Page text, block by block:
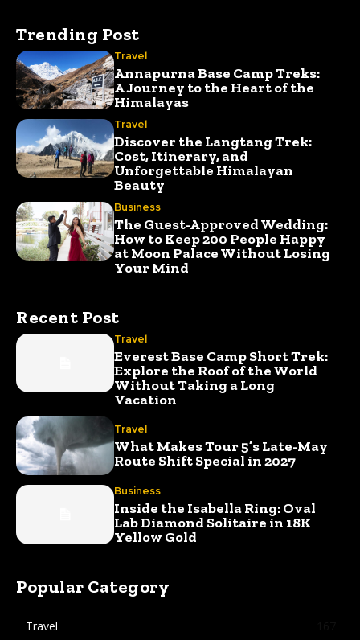
Trending Post
Travel
Annapurna Base Camp Treks:
A Journey to the Heart of the
Himalayas
Travel
Discover the Langtang Trek:
Cost, Itinerary, and
Unforgettable Himalayan
Beauty
Business
The Guest-Approved Wedding:
How to Keep 200 People Happy
at Moon Palace Without Losing
Your Mind
Recent Post
Travel
Everest Base Camp Short Trek:
Explore the Roof of the World
Without Taking a Long
Vacation
Travel
What Makes Tour 5’s Late-May
Route Shift Special in 2027
Business
Inside the Isabella Ring: Oval
Lab Diamond Solitaire in 18K
Yellow Gold
Popular Category
Travel